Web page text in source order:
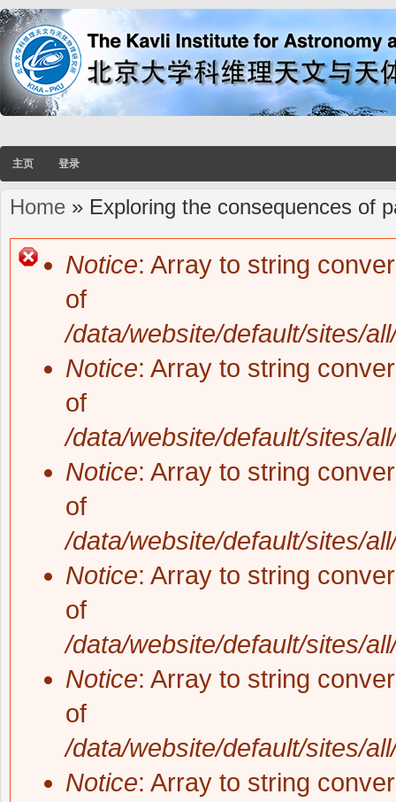
主页 登录
You are here
Home » Exploring the consequences of
Notice: Array to string
of
/data/website/default/sites/
Notice: Array to string
of
/data/website/default/sites/
Notice: Array to string
of
/data/website/default/sites/
Notice: Array to string
of
/data/website/default/sites/
Notice: Array to string
of
/data/website/default/sites/
Notice: Array to string